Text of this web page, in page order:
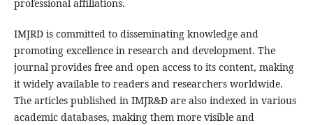
professional affiliations.
IMJRD is committed to disseminating knowledge and
promoting excellence in research and development. The
journal provides free and open access to its content, making
it widely available to readers and researchers worldwide.
The articles published in IMJR&D are also indexed in various
academic databases, making them more visible and